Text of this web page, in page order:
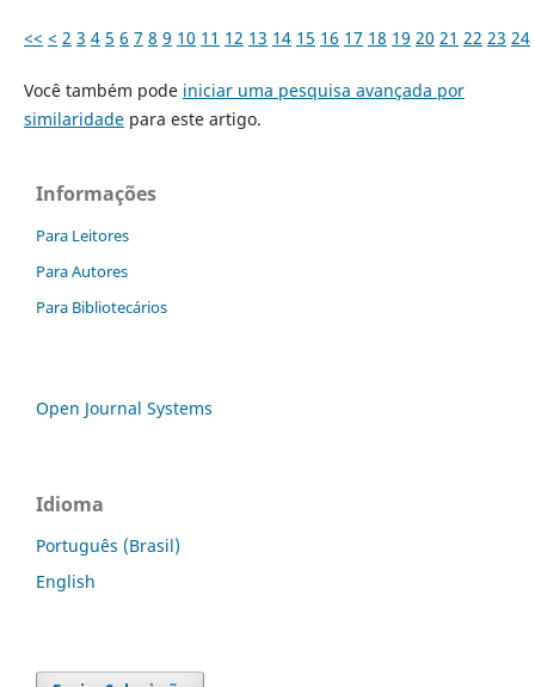
<< < 2 3 4 5 6 7 8 9 10 11 12 13 14 15 16 17 18 19 20 21 22 23 24
Você também pode iniciar uma pesquisa avançada por
similaridadepara este artigo.
Informações
Para Leitores
Para Autores
Para Bibliotecários
Open Journal Systems
Idioma
Português (Brasil)
English